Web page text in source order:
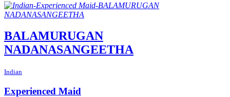
BALAMURUGAN
NADANASANGEETHA
Indian
Experienced Maid